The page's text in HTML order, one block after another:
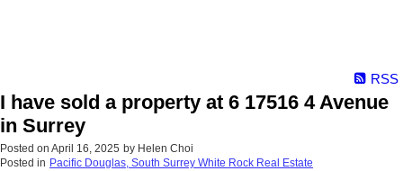
RSS
I have sold a property at 6 17516 4 Avenue
in Surrey
Posted on April 16, 2025 by Helen Choi
Posted in Pacific Douglas, South Surrey White Rock Real Estate